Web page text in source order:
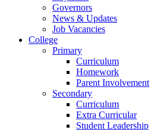
Governors
News & Updates
Job Vacancies
College
Primary
Curriculum
Homework
Parent Involvement
Secondary
Curriculum
Extra Curricular
Student Leadership